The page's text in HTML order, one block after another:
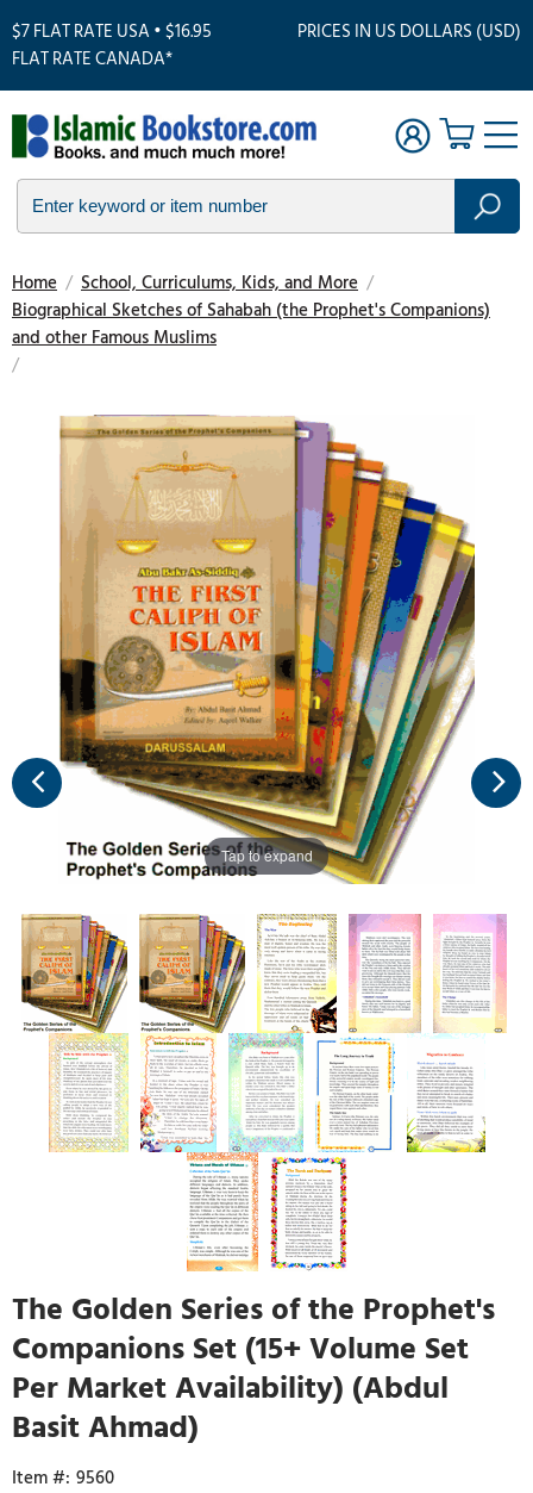
$7 FLAT RATE USA • $16.95
FLAT RATE CANADA*
PRICES IN US DOLLARS (USD)
Home / School, Curriculums, Kids, and More /
Biographical Sketches of Sahabah (the Prophet's Companions)
and other Famous Muslims
/
Tap to expand
The Golden Series of the Prophet's
Companions Set (15+ Volume Set
Per Market Availability) (Abdul
Basit Ahmad)
9560